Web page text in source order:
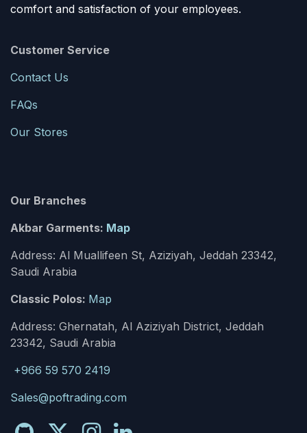
comfort and satisfaction of your employees.
Customer Service
Contact Us
FAQs
Our Stores
Our Branches
Akbar Garments: Map
Address: Al Muallifeen St, Aziziyah, Jeddah 23342,
Saudi Arabia
Classic Polos: Map
Address: Ghernatah, Al Aziziyah District, Jeddah
23342, Saudi Arabia
+966 59 570 2419
Sales@poftrading.com